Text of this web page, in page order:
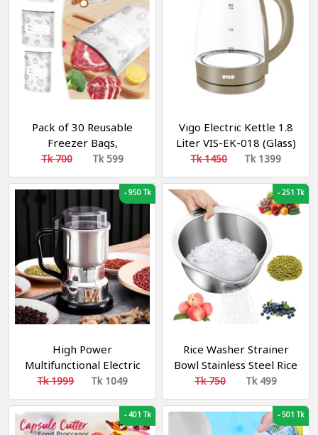
Pack of 30 Reusable
Freezer Bags,
Aluminium Foil Bags,
Ideal for Food Storage
in the Fridge and
Freezer, Practical
Solution for Kitchen,
Travel and Outdoor Use
Tk 700 Tk 599
Vigo Electric Kettle 1.8
Liter VIS-EK-018 (Glass)
Tk 1450 Tk 1399
-950 Tk
High Power
Multifunctional Electric
Stainless Steel Food
Grinder
Tk 1999 Tk 1049
-251 Tk
Rice Washer Strainer
Bowl Stainless Steel Rice
Washing Bowl Rice Sieve
Colander Fruit And
Vegetable Strainer
Kitchen Tools
Tk 750 Tk 499
-401 Tk -501 Tk